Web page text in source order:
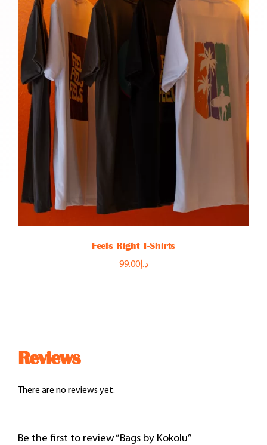
Feels Right T-Shirts
د.إ99.00
Reviews
There are no reviews yet.
Be the first to review “Bags by Kokolu”